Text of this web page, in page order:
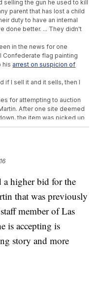
selling the gun he used to kill
parent that has lost a child
duty to have an internal
done better. ... They didn't
in the news for one
Confederate flag painting
his arrest on suspicion of
if I sell it and it sells, then I
for attempting to auction
After one site deemed
the item was picked up
atmore than $137,000.
take that money, and I
officer and every
Lives Matter fraudulent,
imaginations."
week that "the family does not
asked about the gun
comments the same
and clips fromFlorida Gun
a higher bid for the
that was previously
member of Las
is accepting is
story and more